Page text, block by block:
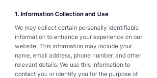
1. Information Collection and Use
We may collect certain personally identifiable
information to enhance your experience on our
website. This information may include your
name, email address, phone number, and other
relevant details. We use this information to
contact you or identify you for the purpose of